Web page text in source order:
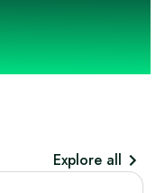
Explore all